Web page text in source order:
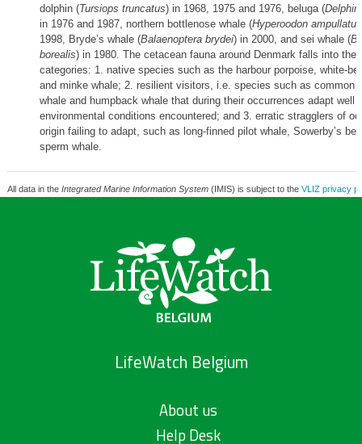
dolphin (Tursiops truncatus) in 1968, 1975 and 1976, beluga (
in 1976 and 1987, northern bottlenose whale (Hyperoodon ampullatus
1998, Bryde’s whale (Balaenoptera brydei) in 2000, and sei whale (
borealis) in 1980. The cetacean fauna around Denmark falls into the
categories: 1. native species such as the harbour porpoise, white-
and minke whale; 2. resilient visitors, i.e. species such as common
whale and humpback whale that during their occurrences adapt well
environmental conditions encountered; and 3. erratic stragglers of
origin failing to adapt, such as long-finned pilot whale, Sowerby’s
sperm whale.
All data in the Integrated Marine Information System(IMIS) is subject to the VLIZ privacy
LifeWatch Belgium
About us
Help Desk